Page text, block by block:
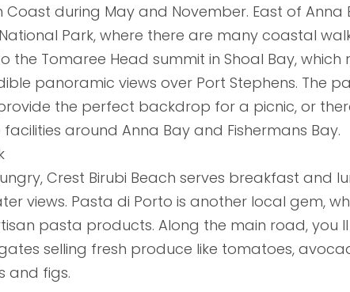
Coast during May and November. East of Anna
Park, where there are many coastal
the Tomaree Head summit in Shoal Bay, which
panoramic views over Port Stephens. The
the perfect backdrop for a picnic, or
around Anna Bay and Fishermans Bay.
Crest Birubi Beach serves breakfast and
views. Pasta di Porto is another local gem,
pasta products. Along the main road, you
selling fresh produce like tomatoes,
and figs.